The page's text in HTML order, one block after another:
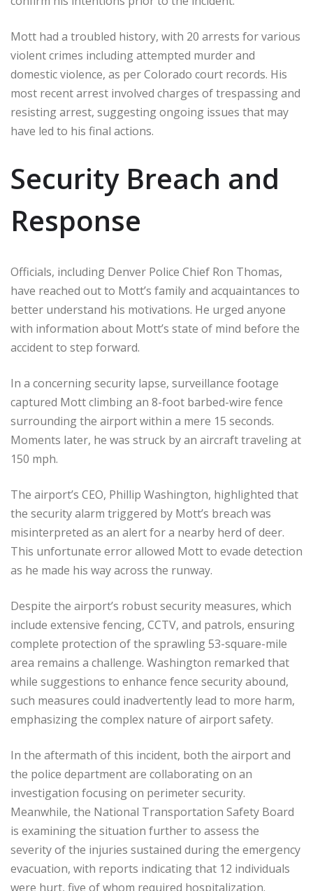
Mott had a troubled history, with 20 arrests for various
violent crimes including attempted murder and
domestic violence, as per Colorado court records. His
most recent arrest involved charges of trespassing and
resisting arrest, suggesting ongoing issues that may
have led to his final actions.
Security Breach and
Response
Officials, including Denver Police Chief Ron Thomas,
have reached out to Mott’s family and acquaintances to
better understand his motivations. He urged anyone
with information about Mott’s state of mind before the
accident to step forward.
In a concerning security lapse, surveillance footage
captured Mott climbing an 8-foot barbed-wire fence
surrounding the airport within a mere 15 seconds.
Moments later, he was struck by an aircraft traveling at
150 mph.
The airport’s CEO, Phillip Washington, highlighted that
the security alarm triggered by Mott’s breach was
misinterpreted as an alert for a nearby herd of deer.
This unfortunate error allowed Mott to evade detection
as he made his way across the runway.
Despite the airport’s robust security measures, which
include extensive fencing, CCTV, and patrols, ensuring
complete protection of the sprawling 53-square-mile
area remains a challenge. Washington remarked that
while suggestions to enhance fence security abound,
such measures could inadvertently lead to more harm,
emphasizing the complex nature of airport safety.
In the aftermath of this incident, both the airport and
the police department are collaborating on an
investigation focusing on perimeter security.
Meanwhile, the National Transportation Safety Board
is examining the situation further to assess the
severity of the injuries sustained during the emergency
evacuation, with reports indicating that 12 individuals
were hurt, five of whom required hospitalization.